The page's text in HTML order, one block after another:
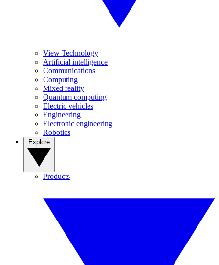
View Technology
Artificial intelligence
Communications
Computing
Mixed reality
Quantum computing
Electric vehicles
Engineering
Electronic engineering
Robotics
Products